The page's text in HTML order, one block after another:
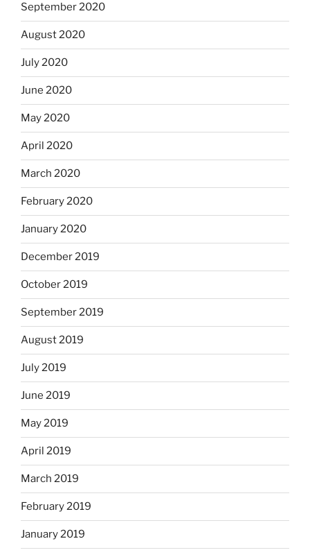
September 2020
August 2020
July 2020
June 2020
May 2020
April 2020
March 2020
February 2020
January 2020
December 2019
October 2019
September 2019
August 2019
July 2019
June 2019
May 2019
April 2019
March 2019
February 2019
January 2019